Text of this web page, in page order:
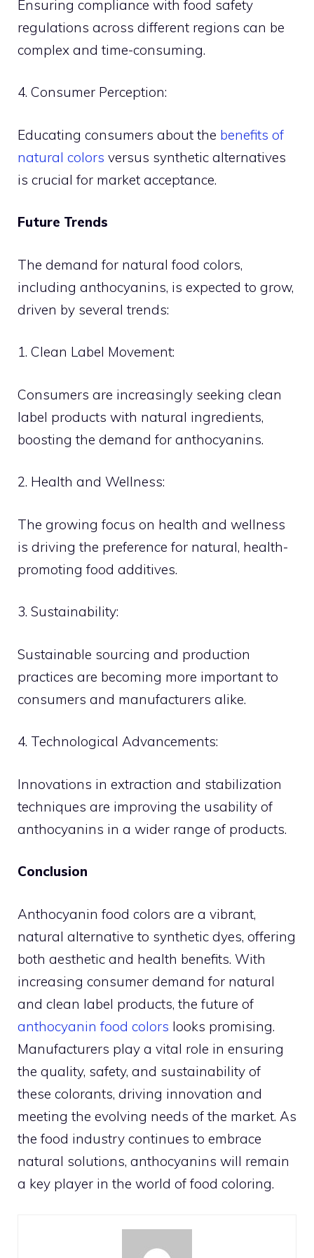
Ensuring compliance with food safety
regulations across different regions can be
complex and time-consuming.
4. Consumer Perception:
Educating consumers about the benefits of
natural colors versus synthetic alternatives
is crucial for market acceptance.
Future Trends
The demand for natural food colors,
including anthocyanins, is expected to grow,
driven by several trends:
1. Clean Label Movement:
Consumers are increasingly seeking clean
label products with natural ingredients,
boosting the demand for anthocyanins.
2. Health and Wellness:
The growing focus on health and wellness
is driving the preference for natural, health-
promoting food additives.
3. Sustainability:
Sustainable sourcing and production
practices are becoming more important to
consumers and manufacturers alike.
4. Technological Advancements:
Innovations in extraction and stabilization
techniques are improving the usability of
anthocyanins in a wider range of products.
Conclusion
Anthocyanin food colors are a vibrant,
natural alternative to synthetic dyes, offering
both aesthetic and health benefits. With
increasing consumer demand for natural
and clean label products, the future of
anthocyanin food colors looks promising.
Manufacturers play a vital role in ensuring
the quality, safety, and sustainability of
these colorants, driving innovation and
meeting the evolving needs of the market. As
the food industry continues to embrace
natural solutions, anthocyanins will remain
a key player in the world of food coloring.